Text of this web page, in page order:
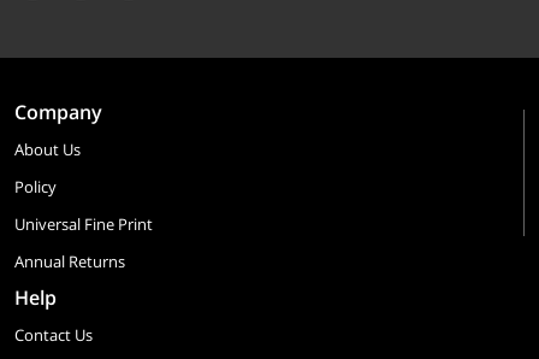
Company
About Us
Policy
Universal Fine Print
Annual Returns
Help
Contact Us